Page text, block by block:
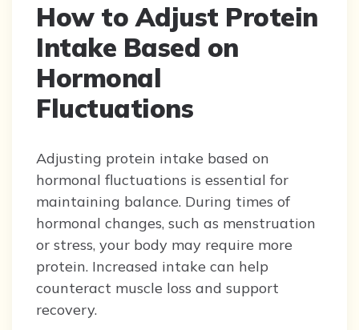
How to Adjust Protein
Intake Based on
Hormonal
Fluctuations
Adjusting protein intake based on
hormonal fluctuations is essential for
maintaining balance. During times of
hormonal changes, such as menstruation
or stress, your body may require more
protein. Increased intake can help
counteract muscle loss and support
recovery.